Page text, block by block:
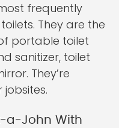
frequently
They are the
portable toilet
sanitizer, toilet
They’re
a-John With